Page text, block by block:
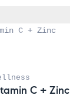
C + Zinc